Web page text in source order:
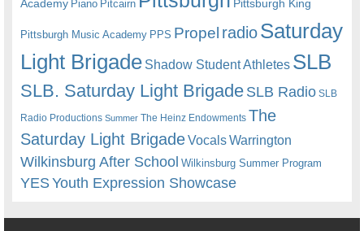
Academy Piano Pitcairn Pittsburgh King
Pittsburgh Music Academy PPS Propel radioSaturday
Light Brigade Shadow Student Athletes SLB
SLB. Saturday Light BrigadeSLB Radio SLB
Radio Productions Summer The Heinz Endowments The
Saturday Light BrigadeVocalsWarrington
Wilkinsburg After School Wilkinsburg Summer Program
YESYouth Expression Showcase